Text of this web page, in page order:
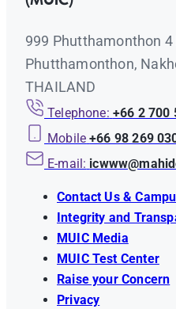
999 Phutthamonthon 4
Phutthamonthon,
THAILAND
Telephone: +66 2 700
Mobile +66 98 269
E-mail:
Contact Us &
Integrity and
MUIC Media
MUIC Test Center
Raise your Concern
Privacy